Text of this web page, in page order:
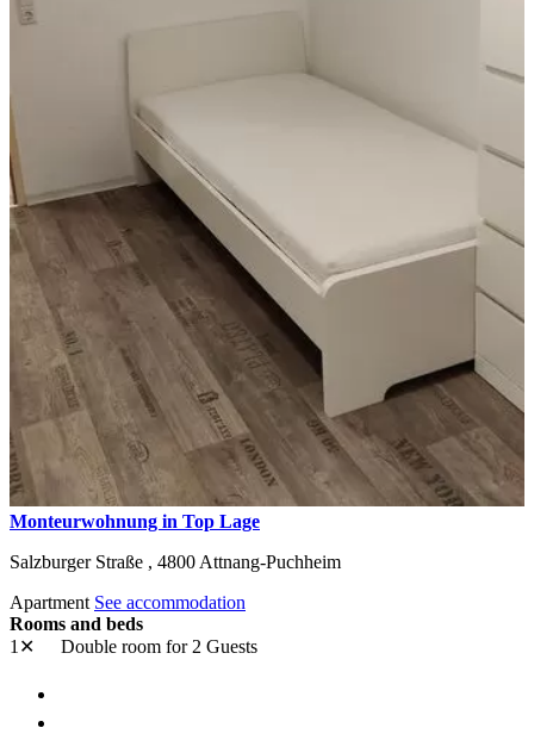
Monteurwohnung in Top Lage
Salzburger Straße , 4800 Attnang-Puchheim
Apartment See accommodation
Rooms and beds
1✕
Double room for 2 Guests